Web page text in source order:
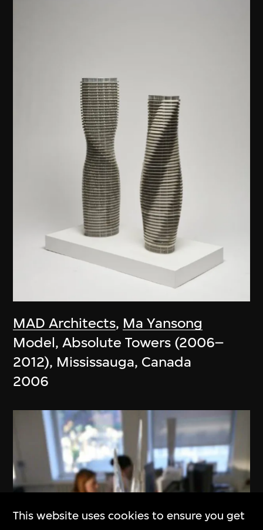
MAD Architects, Ma Yansong
Model, Absolute Towers (2006–
2012), Mississauga, Canada
2006
This website uses cookies to ensure you get